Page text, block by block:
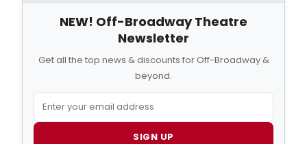
NEW! Off-Broadway Theatre
Newsletter
Get all the top news & discounts for Off-Broadway &
beyond.
SIGN UP